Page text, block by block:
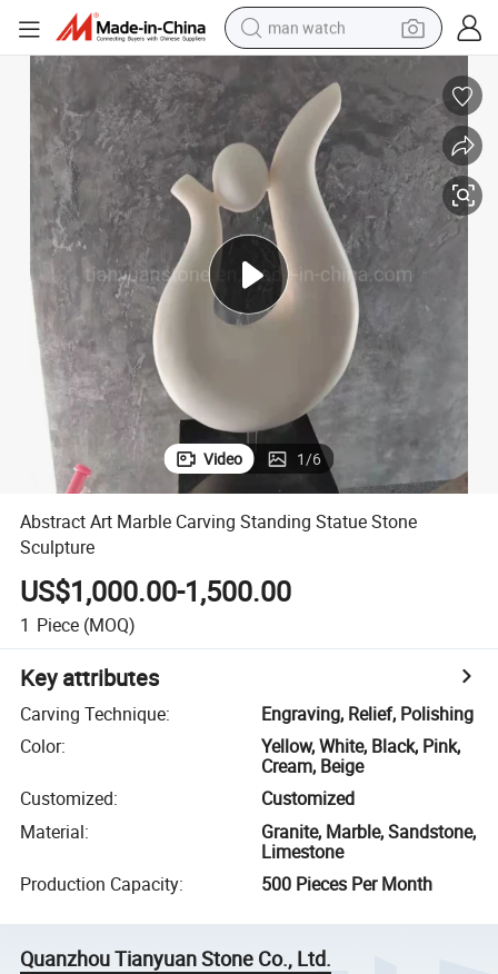
man watch
perfume
shoulder bag
human hair wig
electric motorcycle
living room sofa
tote bag
Video 1/6
Abstract Art Marble Carving Standing Statue Stone
Sculpture
US$1,000.00-1,500.00
1 Piece (MOQ)
Key attributes
Carving Technique:
Engraving, Relief, Polishing
Color:
Yellow, White, Black, Pink,
Cream, Beige
Customized:
Customized
Material:
Granite, Marble, Sandstone,
Limestone
Production Capacity: 500 Pieces Per Month
Quanzhou Tianyuan Stone Co., Ltd.